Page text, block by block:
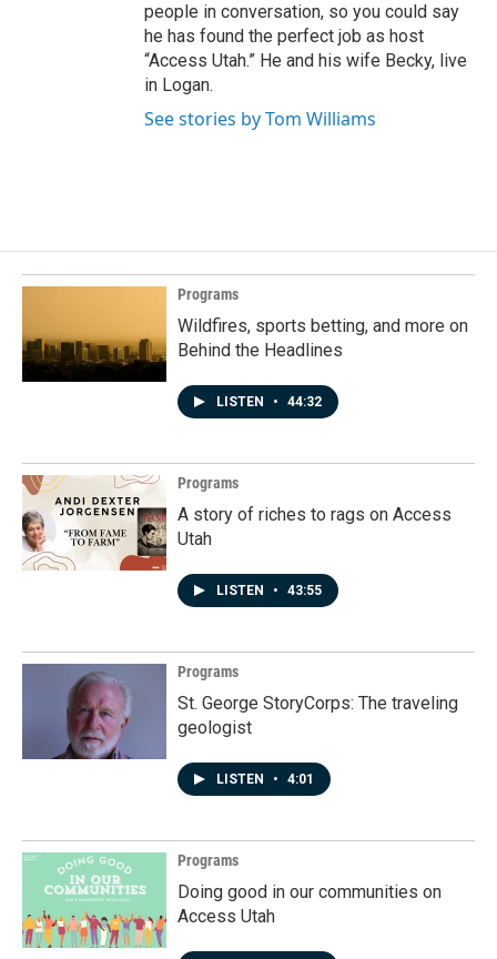
people in conversation, so you could say
he has found the perfect job as host
“Access Utah.” He and his wife Becky, live
in Logan.
See stories by Tom Williams
Programs
Wildfires, sports betting, and more on
Behind the Headlines
LISTEN • 44:32
Programs
A story of riches to rags on Access
Utah
LISTEN • 43:55
Programs
St. George StoryCorps: The traveling
geologist
LISTEN • 4:01
Programs
Doing good in our communities on
Access Utah